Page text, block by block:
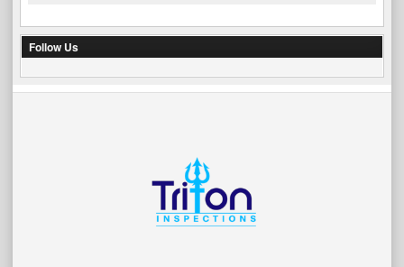
Follow Us